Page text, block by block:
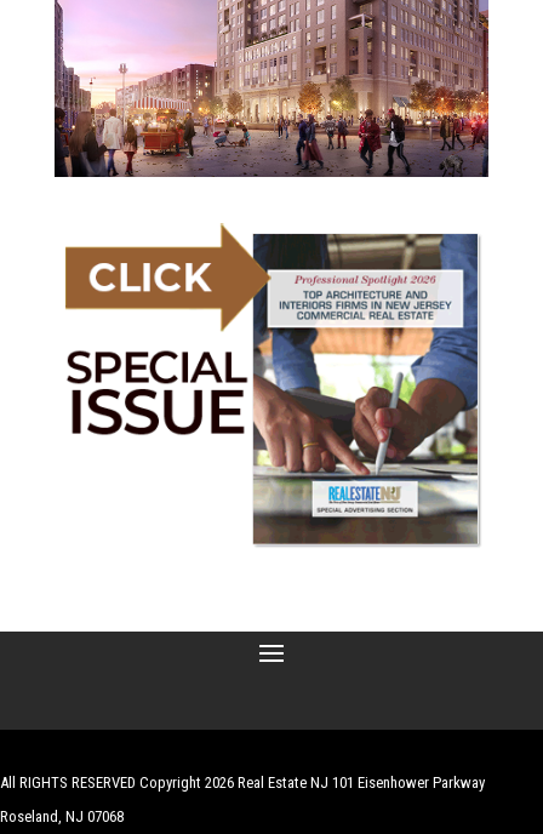
All RIGHTS RESERVED Copyright 2026 Real Estate NJ 101 Eisenhower Parkway
Roseland, NJ 07068